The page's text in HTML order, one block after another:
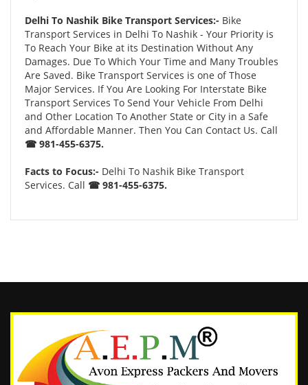
Delhi To Nashik Bike Transport Services:- Bike
Transport Services in Delhi To Nashik - Your Priority is
To Reach Your Bike at its Destination Without Any
Damages. Due To Which Your Time and Many Troubles
Are Saved. Bike Transport Services is one of Those
Major Services. If You Are Looking For Interstate Bike
Transport Services To Send Your Vehicle From Delhi
and Other Location To Another State or City in a Safe
and Affordable Manner. Then You Can Contact Us. Call
☎ 981-455-6375.
Facts to Focus:- Delhi To Nashik Bike Transport
Services. Call ☎ 981-455-6375.